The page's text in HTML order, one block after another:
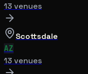
13 venues
Scottsdale
AZ
13 venues